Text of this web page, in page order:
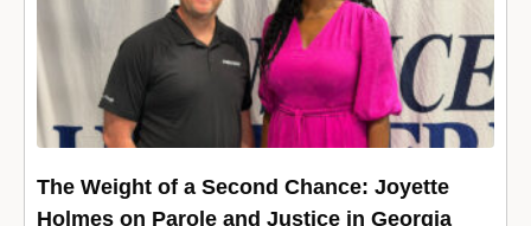
The Weight of a Second Chance: Joyette
Holmes on Parole and Justice in Georgia